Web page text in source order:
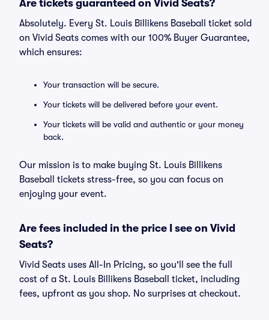
Are tickets guaranteed on Vivid Seats?
Absolutely. Every St. Louis Billikens Baseball ticket sold
on Vivid Seats comes with our 100% Buyer Guarantee,
which ensures:
Your transaction will be secure.
Your tickets will be delivered before your event.
Your tickets will be valid and authentic or your money
back.
Our mission is to make buying St. Louis Billikens
Baseball tickets stress-free, so you can focus on
enjoying your event.
Are fees included in the price I see on Vivid
Seats?
Vivid Seats uses All-In Pricing, so you'll see the full
cost of a St. Louis Billikens Baseball ticket, including
fees, upfront as you shop. No surprises at checkout.